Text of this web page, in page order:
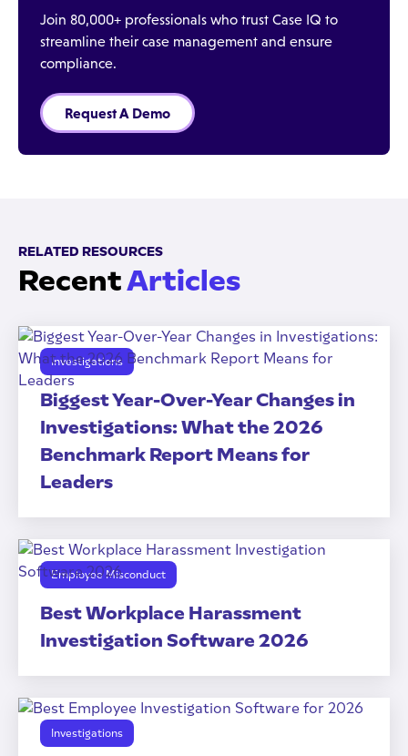
Join 80,000+ professionals who trust Case IQ to
streamline their case management and ensure
compliance.
Request A Demo
RELATED RESOURCES
RecentArticles
Investigations
Biggest Year-Over-Year Changes in
Investigations: What the 2026
Benchmark Report Means for
Leaders
Employee Misconduct
Best Workplace Harassment
Investigation Software 2026
Investigations